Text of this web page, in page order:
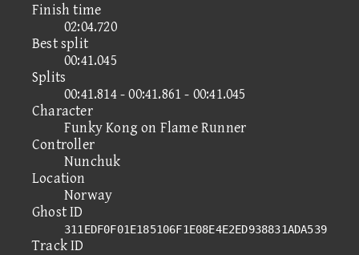
Finish time
02:04.720
Best split
00:41.045
Splits
00:41.814 - 00:41.861 - 00:41.045
Character
Funky Kong on Flame Runner
Controller
Nunchuk
Location
Norway
Ghost ID
311EDF0F01E185106F1E08E4E2ED938831ADA539
Track ID